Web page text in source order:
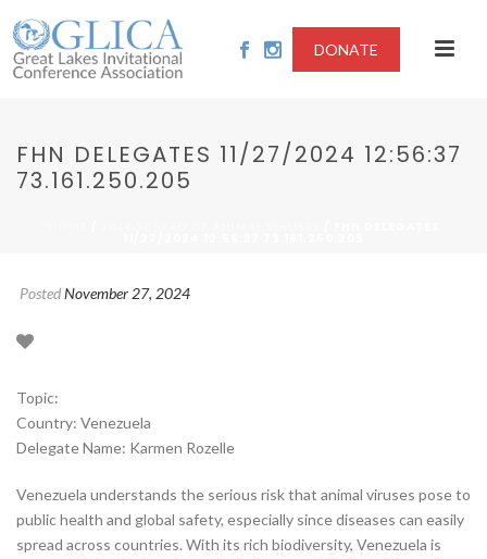
DONATE
FHN DELEGATES 11/27/2024 12:56:37
73.161.250.205
PostedNovember 27, 2024
Topic:
Country: Venezuela
Delegate Name: Karmen Rozelle
Venezuela understands the serious risk that animal viruses pose to
public health and global safety, especially since diseases can easily
spread across countries. With its rich biodiversity, Venezuela is